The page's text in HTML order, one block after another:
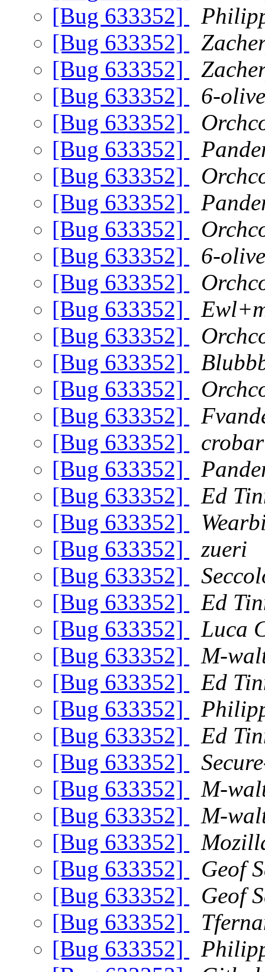
[Bug 633352]
[Bug 633352]
[Bug 633352]
[Bug 633352]
6-
[Bug 633352]
[Bug 633352]
[Bug 633352]
[Bug 633352]
[Bug 633352]
[Bug 633352]
6-
[Bug 633352]
[Bug 633352]
[Bug 633352]
[Bug 633352]
[Bug 633352]
[Bug 633352]
[Bug 633352]
crobar
[Bug 633352]
[Bug 633352]
Ed
[Bug 633352]
[Bug 633352]
zueri
[Bug 633352]
[Bug 633352]
Ed
[Bug 633352]
Luca
[Bug 633352]
M-
[Bug 633352]
Ed
[Bug 633352]
[Bug 633352]
Ed
[Bug 633352]
[Bug 633352]
M-
[Bug 633352]
M-
[Bug 633352]
[Bug 633352]
Geof
[Bug 633352]
Geof
[Bug 633352]
[Bug 633352]